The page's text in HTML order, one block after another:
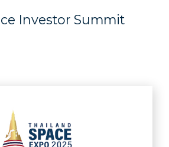
Investor Summit